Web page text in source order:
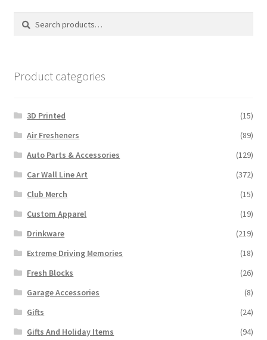
options
Search
Search
Product categories
3D Printed
(15)
Air Fresheners
(89)
Auto Parts & Accessories
(129)
Car Wall Line Art
(372)
Club Merch
(15)
Custom Apparel
(19)
Drinkware
(219)
Extreme Driving Memories
(18)
Fresh Blocks
(26)
Garage Accessories
(8)
Gifts
(24)
Gifts And Holiday Items
(94)